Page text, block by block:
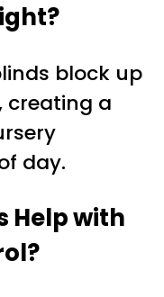
block up
creating a
day.
Help with